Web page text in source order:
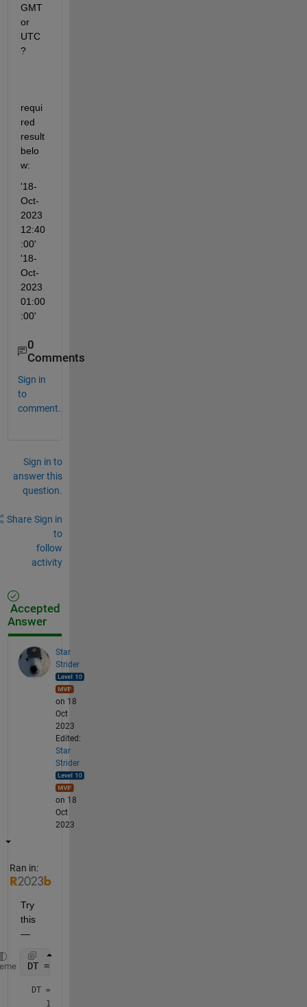
GMT
or
UTC
?
requi
red
result
belo
w:
'18-
Oct-
2023
12:40
:00'
'18-
Oct-
2023
01:00
:00'
0
Comments
Sign in
to
comment.
Sign in to
answer this
question.
Share Sign in
to
follow
activity
Accepted
Answer
Star
Strider
on 18
Oct
2023
Edited:
Star
Strider
on 18
Oct
2023
Ran in:
Try
this
—
DT = datetime({
DT =